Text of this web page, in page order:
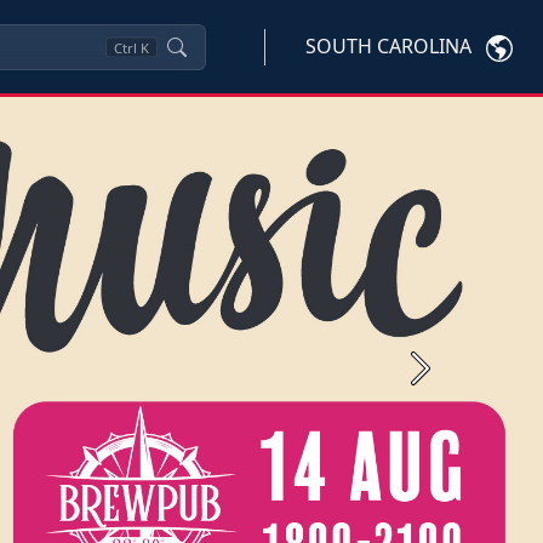
Ctrl K SOUTH CAROLINA
Next